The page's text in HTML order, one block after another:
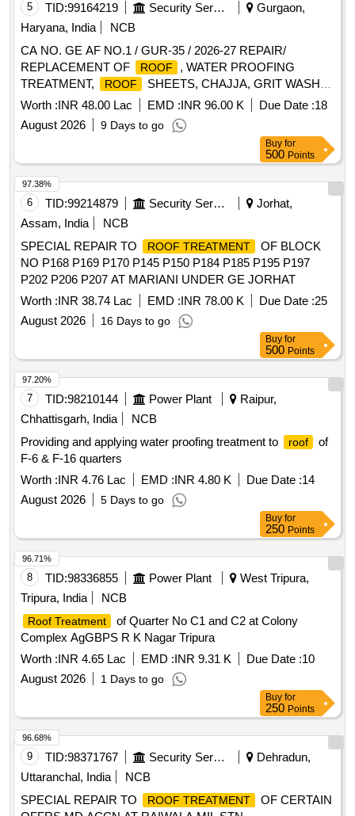
5 TID:99164219 Security Services
Gurgaon,
Haryana, India
NCB
CA NO. GE AF NO.1 / GUR-35 / 2026-27 REPAIR/
REPLACEMENT OF
ROOF
, WATER PROOFING
TREATMENT,
ROOF
SHEETS, CHAJJA, GRIT WASH
PLASTER AND OTHER CONNECTED WORKS IN
AIRMEN MESS, SNCOS MESS, DSC LINE, DSC MD
ACCN, MADHUR MILAN, OFFRS MESS AND OFFRS
Worth :INR 48.00 Lac EMD :INR 96.00 K Due Date :18
August 2026
9 Days to go
Buy for
500 Points
6 TID:99214879 Security Services
Jorhat,
Assam, India
NCB
SPECIAL REPAIR TO
ROOF TREATMENT
OF BLOCK
NO P168 P169 P170 P145 P150 P184 P185 P195 P197
P202 P206 P207 AT MARIANI UNDER GE JORHAT
Worth :INR 38.74 Lac EMD :INR 78.00 K Due Date :25
August 2026
16 Days to go
97.38%
Buy for
500 Points
7 TID:98210144 Power Plant
Raipur,
Chhattisgarh, India
NCB
Providing and applying water proofing treatment to
roof
of
F-6 & F-16 quarters
Worth :INR 4.76 Lac EMD :INR 4.80 K Due Date :14
August 2026
5 Days to go
97.20%
Buy for
250 Points
8 TID:98336855 Power Plant
West Tripura,
Tripura, India
NCB
Roof Treatment
of Quarter No C1 and C2 at Colony
Complex AgGBPS R K Nagar Tripura
Worth :INR 4.65 Lac EMD :INR 9.31 K Due Date :10
August 2026
1 Days to go
96.71%
Buy for
250 Points
9 TID:98371767 Security Services
Dehradun,
Uttaranchal, India
NCB
SPECIAL REPAIR TO
ROOF TREATMENT
OF CERTAIN
96.68%